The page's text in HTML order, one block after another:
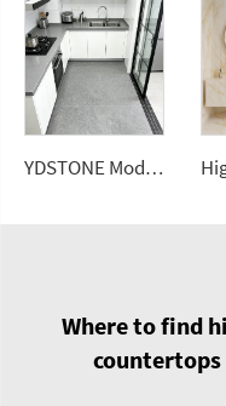
YDSTONE Modern Luxurious Black Veneered Granite Kitchen Bathrooms Dining Living Room Floorings Exterior
Where to find